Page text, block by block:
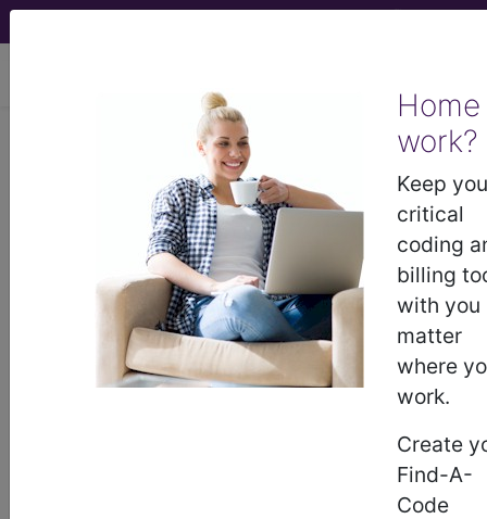
Home
work?
Keep
critical
coding
billing
with you
matter
where
work.
Create
Find-A-
Code
Postprocedural
hypopituitarism
International Classification of Diseases for
Mortality and Morbidity Statistics, 11th
Revision, v2026-01
This is the postprocedural decreased (hypo)
secretion of one or more of the eight hormones
base of the brain. If there is decreased secretion
panhypopituitarism (pan meaning "all") is used.